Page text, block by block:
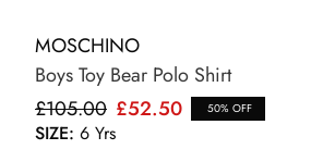
MOSCHINO
Boys Toy Bear Polo Shirt
£105.00 £52.50 50% OFF
SIZE: 6 Yrs